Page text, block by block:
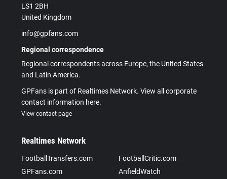
LS1 2BH
United Kingdom
info@gpfans.com
Regional correspondence
Regional correspondents across Europe, the United States
and Latin America.
GPFans is part of Realtimes Network. View all corporate
contact information here.
View contact page
Realtimes Network
FootballTransfers.com
FootballCritic.com
GPFans.com
AnfieldWatch